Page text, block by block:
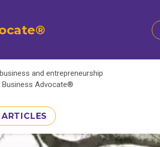
and entrepreneurship
Business Advocate®